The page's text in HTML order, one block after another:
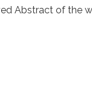
Abstract of the